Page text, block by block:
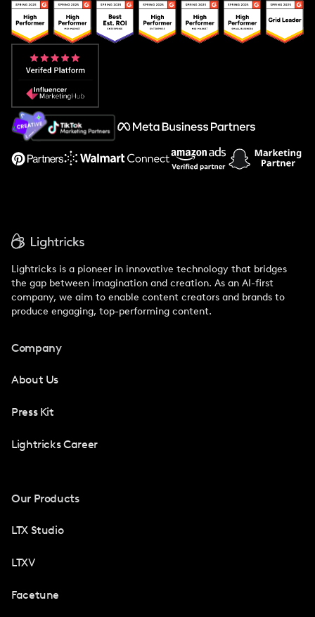
Popular Pays vs. Upfluence
Popular Pays vs. Aspire
Popular Pays vs. Social Cat
About Us
Support
Lightricks is a pioneer in innovative technology that bridges
the gap between imagination and creation. As an AI-first
company, we aim to enable content creators and brands to
produce engaging, top-performing content.
Company
About Us
Press Kit
Lightricks Career
Our Products
LTX Studio
LTXV
Facetune